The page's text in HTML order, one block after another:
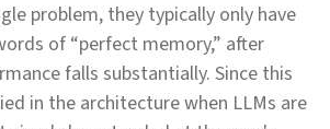
problem, they typically only have
of “perfect memory,” after
falls substantially. Since this
in the architecture when LLMs are